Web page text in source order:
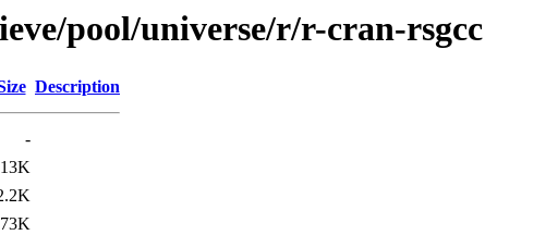
pool/universe/r/r-cran-rsgcc
Description
-
13K